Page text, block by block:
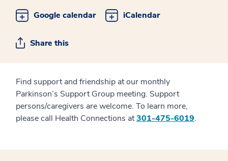
Google calendar iCalendar
Share this
Find support and friendship at our monthly
Parkinson’s Support Group meeting. Support
persons/caregivers are welcome. To learn more,
please call Health Connections at301-475-6019.